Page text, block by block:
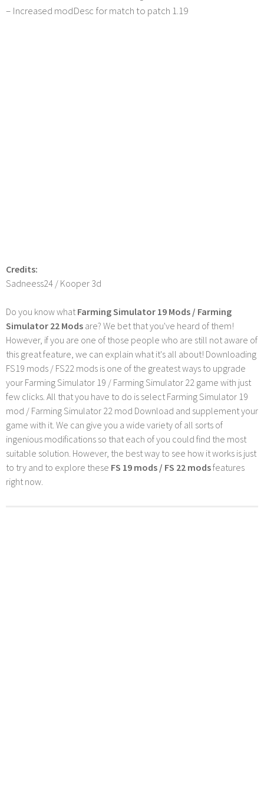
– Increased modDesc for match to patch 1.19
Credits:
Sadneess24 / Kooper 3d
Do you know whatFarming Simulator 19 Mods / Farming
Simulator 22 Mods are? We bet that you've heard of them!
However, if you are one of those people who are still not aware of
this great feature, we can explain what it's all about! Downloading
FS19 mods / FS22 mods is one of the greatest ways to upgrade
your Farming Simulator 19 / Farming Simulator 22 game with just
few clicks. All that you have to do is select Farming Simulator 19
mod / Farming Simulator 22 mod Download and supplement your
game with it. We can give you a wide variety of all sorts of
ingenious modifications so that each of you could find the most
suitable solution. However, the best way to see how it works is just
to try and to explore these FS 19 mods / FS 22 modsfeatures
right now.